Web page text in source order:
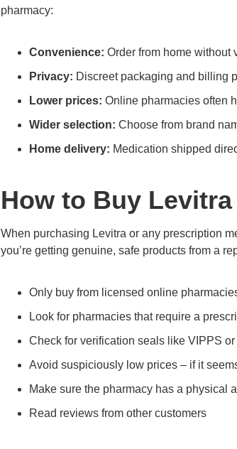
pharmacy:
Convenience: Order from home without
Privacy: Discreet packaging and billing
Lower prices: Online pharmacies often
Wider selection: Choose from brand
Home delivery: Medication shipped
How to Buy
When purchasing Levitra or any prescription
you’re getting genuine, safe products from a
Only buy from licensed online
Look for pharmacies that require a
Check for verification seals like VIPPS
Avoid suspiciously low prices – if it
Make sure the pharmacy has a physical
Read reviews from other customers